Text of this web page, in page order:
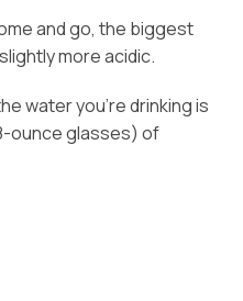
and go, the biggest
more acidic.
water you’re drinking is
ounce glasses) of